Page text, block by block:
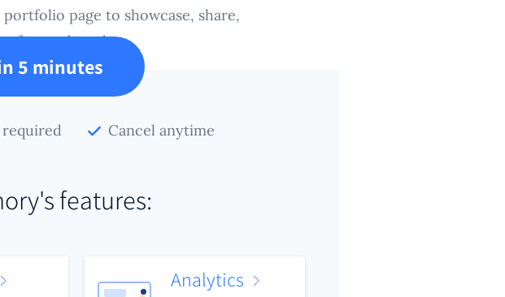
page to showcase, share,
focused work.
5 minutes
Cancel anytime
features:
Analytics